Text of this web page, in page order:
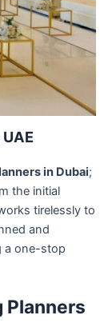
in Dubai;
the initial
tirelessly to
and
a one-stop
Planners